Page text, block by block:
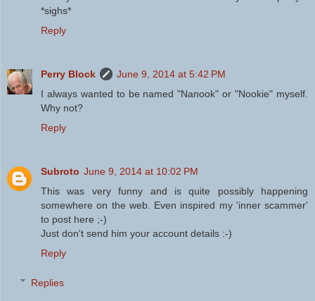
*sighs*
Reply
Perry Block
June 9, 2014 at 5:42 PM
I always wanted to be named "Nanook" or "Nookie" myself.
Why not?
Reply
Subroto June 9, 2014 at 10:02 PM
This was very funny and is quite possibly happening
somewhere on the web. Even inspired my 'inner scammer'
to post here ;-)
Just don't send him your account details :-)
Reply
Replies